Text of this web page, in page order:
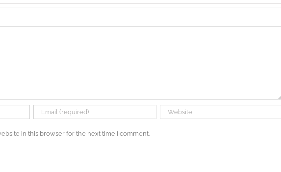
in this browser for the next time I comment.